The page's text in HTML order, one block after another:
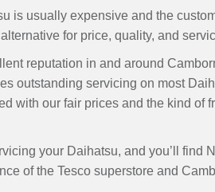
is usually expensive and the
for price, quality, and
reputation in and around
outstanding servicing on most
with our fair prices and the kind of
your Daihatsu, and you’ll find
of the Tesco superstore and